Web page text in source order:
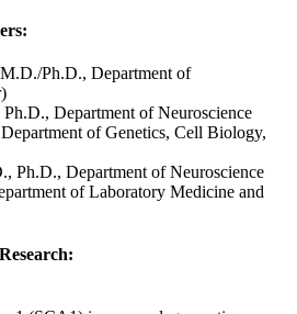
Ph.D., Department of
Department of Neuroscience
of Genetics, Cell Biology,
Ph.D., Department of Neuroscience
of Laboratory Medicine and